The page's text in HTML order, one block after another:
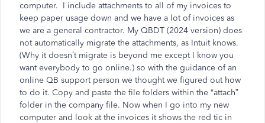
computer. I include attachments to all of my invoices to
keep paper usage down and we have a lot of invoices as
we are a general contractor. My QBDT (2024 version) does
not automatically migrate the attachments, as Intuit knows.
(Why it doesn’t migrate is beyond me except I know you
want everybody to go online.) so with the guidance of an
online QB support person we thought we figured out how
to do it. Copy and paste the file folders within the “attach”
folder in the company file. Now when I go into my new
computer and look at the invoices it shows the red tic in